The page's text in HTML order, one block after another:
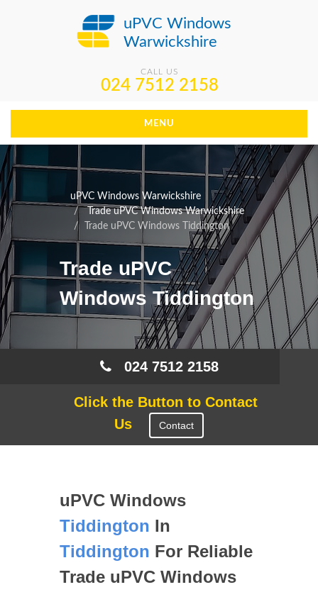
uPVC Windows
Warwickshire
CALL US
024 7512 2158
MENU
uPVC Windows Warwickshire
Trade uPVC Windows Warwickshire
Trade uPVC Windows Tiddington
Trade uPVC
Windows Tiddington
024 7512 2158
Click the Button to Contact
Us
Contact
uPVC Windows
Tiddington In
Tiddington For Reliable
Trade uPVC Windows